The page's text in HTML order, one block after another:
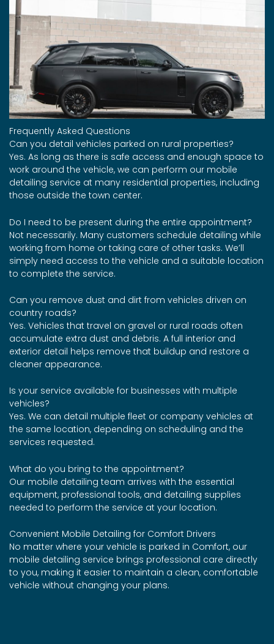
Frequently Asked Questions
Can you detail vehicles parked on rural properties?
Yes. As long as there is safe access and enough space to
work around the vehicle, we can perform our mobile
detailing service at many residential properties, including
those outside the town center.
Do I need to be present during the entire appointment?
Not necessarily. Many customers schedule detailing while
working from home or taking care of other tasks. We’ll
simply need access to the vehicle and a suitable location
to complete the service.
Can you remove dust and dirt from vehicles driven on
country roads?
Yes. Vehicles that travel on gravel or rural roads often
accumulate extra dust and debris. A full interior and
exterior detail helps remove that buildup and restore a
cleaner appearance.
Is your service available for businesses with multiple
vehicles?
Yes. We can detail multiple fleet or company vehicles at
the same location, depending on scheduling and the
services requested.
What do you bring to the appointment?
Our mobile detailing team arrives with the essential
equipment, professional tools, and detailing supplies
needed to perform the service at your location.
Convenient Mobile Detailing for Comfort Drivers
No matter where your vehicle is parked in Comfort, our
mobile detailing service brings professional care directly
to you, making it easier to maintain a clean, comfortable
vehicle without changing your plans.